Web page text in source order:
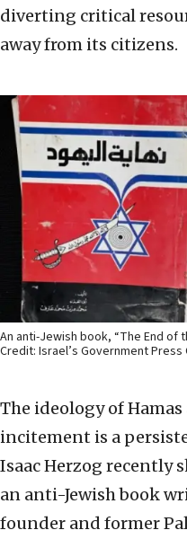
diverting critical
away from its citizens.
An anti-Jewish book, “The End of
Credit: Israel’s Government Press
The ideology of
incitement is a
Isaac Herzog recently
an anti-Jewish book
founder and former